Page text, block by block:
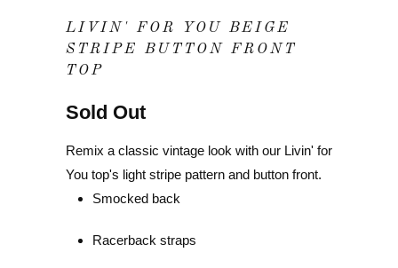
LIVIN' FOR YOU BEIGE
STRIPE BUTTON FRONT
TOP
Sold Out
Remix a classic vintage look with our Livin' for
You top's light stripe pattern and button front.
Smocked back
Racerback straps